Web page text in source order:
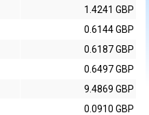
1.4241 GBP
0.6144 GBP
0.6187 GBP
0.6497 GBP
9.4869 GBP
0.0910 GBP